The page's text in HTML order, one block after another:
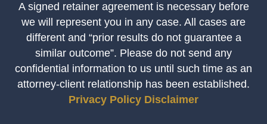
A signed retainer agreement is necessary before
we will represent you in any case. All cases are
different and “prior results do not guarantee a
similar outcome”. Please do not send any
confidential information to us until such time as an
attorney-client relationship has been established.
Privacy Policy Disclaimer